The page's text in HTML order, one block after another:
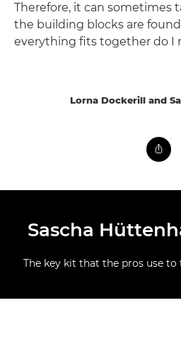
Therefore, it can sometimes
the building blocks are
everything fits together do I
Lorna Dockerill and
Sascha
The key kit that the pros use